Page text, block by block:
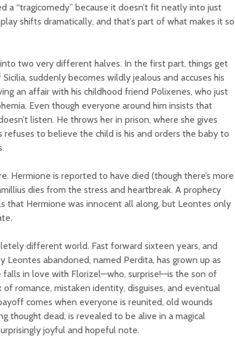
a “tragicomedy” because it doesn’t fit neatly into just
shifts dramatically, and that’s part of what makes it so
two very different halves. In the first part, things get
suddenly becomes wildly jealous and accuses his
an affair with his childhood friend Polixenes, who just
Even though everyone around him insists that
listen. He throws her in prison, where she gives
to believe the child is his and orders the baby to
Hermione is reported to have died (though there’s more
dies from the stress and heartbreak. A prophecy
that Hermione was innocent all along, but Leontes only
different world. Fast forward sixteen years, and
Leontes abandoned, named Perdita, has grown up as
falls in love with Florizel—who, surprise!—is the son of
romance, mistaken identity, disguises, and eventual
comes when everyone is reunited, old wounds
thought dead, is revealed to be alive in a magical
joyful and hopeful note.